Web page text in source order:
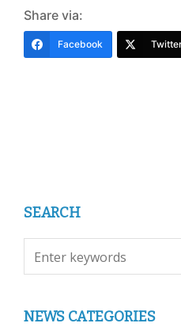
Share via:
Facebook
SEARCH
NEWS CATEGORIES